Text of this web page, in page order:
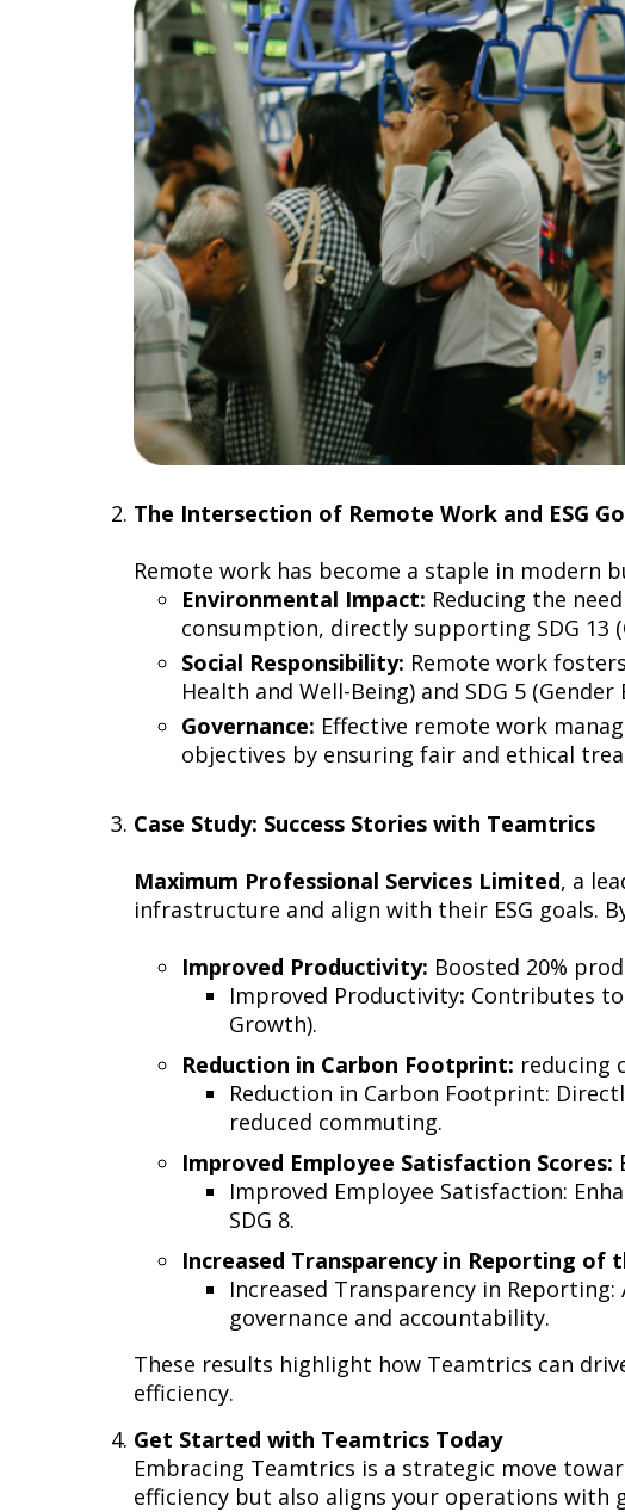
The Intersection of Remote Work and ESG
Remote work has become a staple in modern
Environmental Impact: Reducing the
consumption, directly supporting SDG 13
Social Responsibility: Remote work
Health and Well-Being) and SDG 5 (Gender
Governance: Effective remote work
objectives by ensuring fair and ethical
Case Study: Success Stories with Teamtrics
Maximum Professional Services Limited, a
infrastructure and align with their ESG goals.
Improved Productivity: Boosted 20%
Improved Productivity: Contributes to
Growth).
Reduction in Carbon Footprint: reducing
Reduction in Carbon Footprint:
reduced commuting.
Improved Employee Satisfaction Scores:
Improved Employee Satisfaction:
SDG 8.
Increased Transparency in Reporting of
Increased Transparency in
governance and accountability.
These results highlight how Teamtrics can
efficiency.
Get Started with Teamtrics Today
Embracing Teamtrics is a strategic move
efficiency but also aligns your operations with